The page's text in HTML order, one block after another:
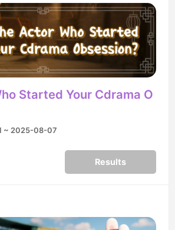
Started Your Cdrama O
~ 2025-08-07
Results